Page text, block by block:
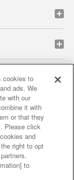
privacy policy
results
Policy
cookies to
ads. We
with our
it with
or that they
Please click
and
right to opt
to